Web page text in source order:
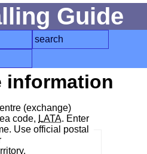
Guide
search
information
(exchange)
code, LATA. Enter
Use official postal